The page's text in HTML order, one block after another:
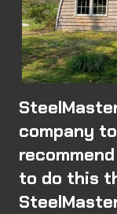
company
to do this